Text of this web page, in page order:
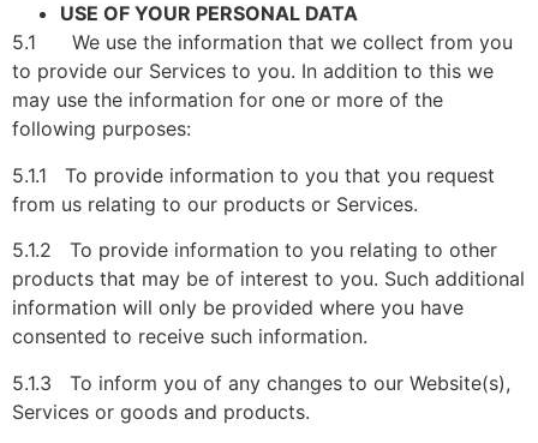
USE OF YOUR PERSONAL DATA
5.1 We use the information that we collect from you
to provide our Services to you. In addition to this we
may use the information for one or more of the
following purposes:
5.1.1 To provide information to you that you request
from us relating to our products or Services.
5.1.2 To provide information to you relating to other
products that may be of interest to you. Such additional
information will only be provided where you have
consented to receive such information.
5.1.3 To inform you of any changes to our Website(s),
Services or goods and products.